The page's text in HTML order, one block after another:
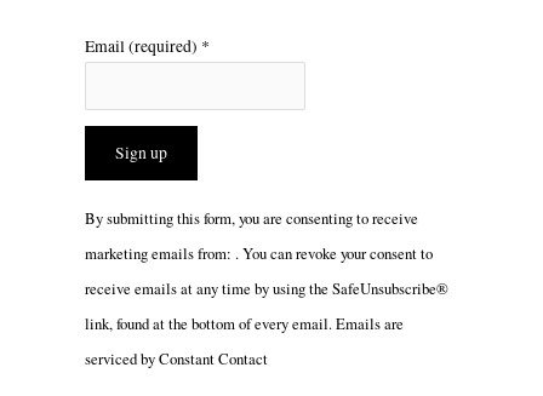
Email (required) *
Constant
Please
leave
this
By submitting this form, you are consenting to receive
marketing emails from: . You can revoke your consent to
receive emails at any time by using the SafeUnsubscribe®
link, found at the bottom of every email.Emails are
serviced by Constant Contact